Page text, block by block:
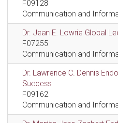
F09128
Communication and
Dr. Jean E. Lowrie Global
F07255
Communication and
Dr. Lawrence C. Dennis
Success
F09162
Communication and